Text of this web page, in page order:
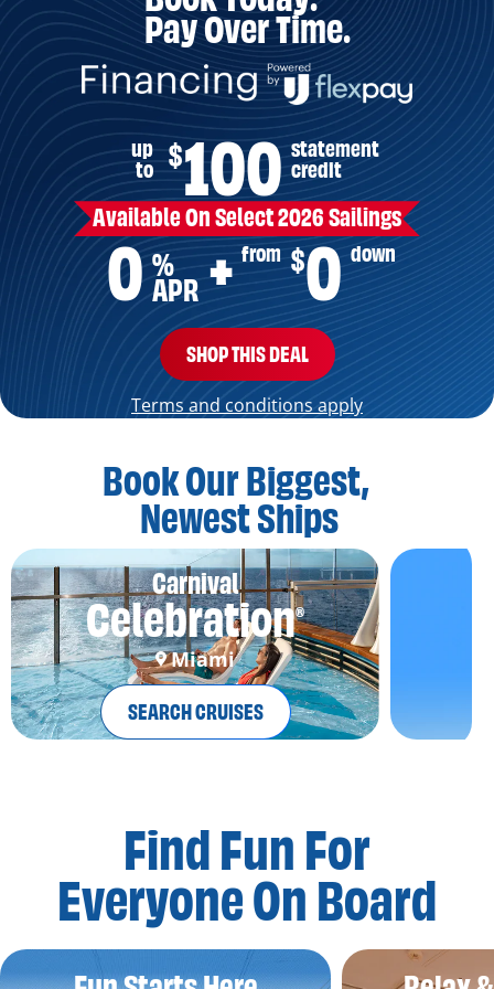
Pay Over Time.
up
to
$100 statement
credit
Available On Select 2026 Sailings
0 %
APR + from $0 down
SHOP THIS DEAL
Terms and conditions apply
Book Our Biggest,
Newest Ships
Carnival
Celebration®
Miami
SEARCH CRUISES
Find Fun For
Everyone On Board